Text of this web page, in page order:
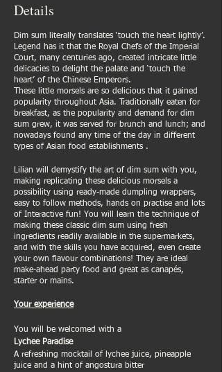
Details
Dim sum literally translates ‘touch the heart lightly’.
Legend has it that the Royal Chefs of the Imperial
Court, many centuries ago, created intricate little
delicacies to delight the palate and ‘touch the
heart’ of the Chinese Emperors.
These little morsels are so delicious that it gained
popularity throughout Asia. Traditionally eaten for
breakfast, as the popularity and demand for dim
sum grew, it was served for brunch and lunch; and
nowadays found any time of the day in different
types of Asian food establishments .
Lilian will demystify the art of dim sum with you,
making replicating these delicious morsels a
possibility using ready-made dumpling wrappers,
easy to follow methods, hands on practise and lots
of Interactive fun! You will learn the technique of
making these classic dim sum using fresh
ingredients readily available in the supermarkets,
and with the skills you have acquired, even create
your own flavour combinations! They are ideal
make-ahead party food and great as canapés,
starter or mains.
Your experience
You will be welcomed with a
Lychee Paradise
A refreshing mocktail of lychee juice, pineapple
juice and a hint of angostura bitter